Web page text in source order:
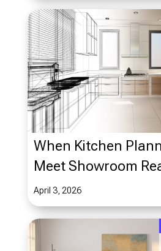
When Kitchen
Meet Showroom
April 3, 2026